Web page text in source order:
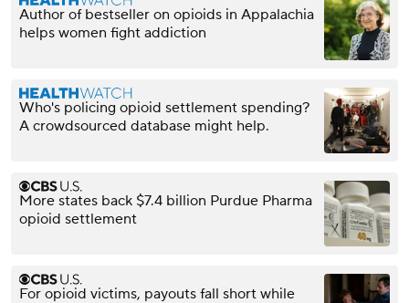
Author of bestseller on opioids in Appalachia
helps women fight addiction
Who's policing opioid settlement spending?
A crowdsourced database might help.
More states back $7.4 billion Purdue Pharma
opioid settlement
For opioid victims, payouts fall short while